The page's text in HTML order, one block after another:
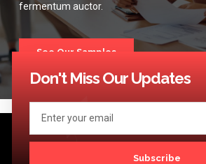
fermentum auctor.
See Our Samples
Don't Miss Our Updates
Subscribe